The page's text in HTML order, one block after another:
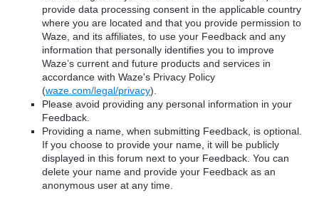
provide data processing consent in the applicable country
where you are located and that you provide permission to
Waze, and its affiliates, to use your Feedback and any
information that personally identifies you to improve
Waze’s current and future products and services in
accordance with Waze's Privacy Policy
(waze.com/legal/privacy).
Please avoid providing any personal information in your
Feedback.
Providing a name, when submitting Feedback, is optional.
If you choose to provide your name, it will be publicly
displayed in this forum next to your Feedback. You can
delete your name and provide your Feedback as an
anonymous user at any time.